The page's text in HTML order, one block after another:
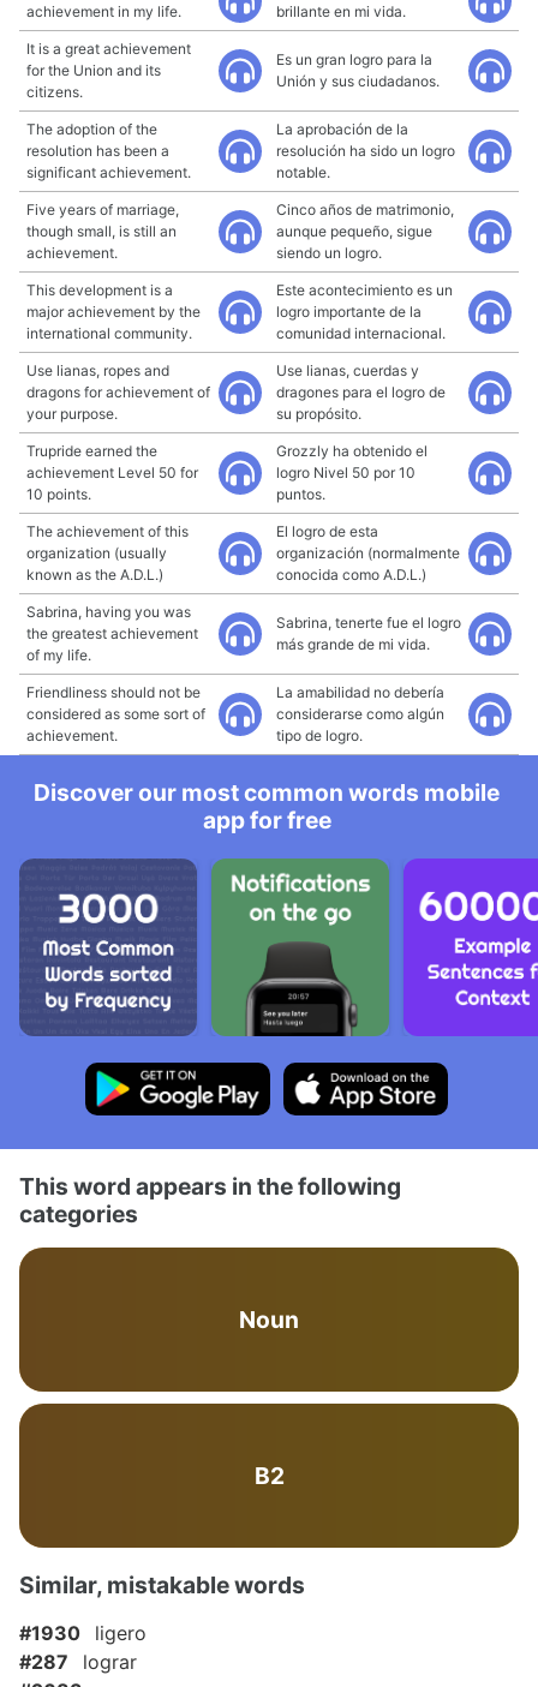
achievement in my life.
brillante en mi vida.
It is a great achievement
for the Union and its
citizens.
Es un gran logro para la
Unión y sus ciudadanos.
The adoption of the
resolution has been a
significant achievement.
La aprobación de la
resolución ha sido un logro
notable.
Five years of marriage,
though small, is still an
achievement.
Cinco años de matrimonio,
aunque pequeño, sigue
siendo un logro.
This development is a
major achievement by the
international community.
Este acontecimiento es un
logro importante de la
comunidad internacional.
Use lianas, ropes and
dragons for achievement of
your purpose.
Use lianas, cuerdas y
dragones para el logro de
su propósito.
Trupride earned the
achievement Level 50 for
10 points.
Grozzly ha obtenido el
logro Nivel 50 por 10
puntos.
The achievement of this
organization (usually
known as the A.D.L.)
El logro de esta
organización (normalmente
conocida como A.D.L.)
Sabrina, having you was
the greatest achievement
of my life.
Sabrina, tenerte fue el logro
más grande de mi vida.
Friendliness should not be
considered as some sort of
achievement.
La amabilidad no debería
considerarse como algún
tipo de logro.
Discover our most common words mobile
app for free
This word appears in the following
categories
Noun
B2
Similar, mistakable words
#1930
ligero
#287
lograr